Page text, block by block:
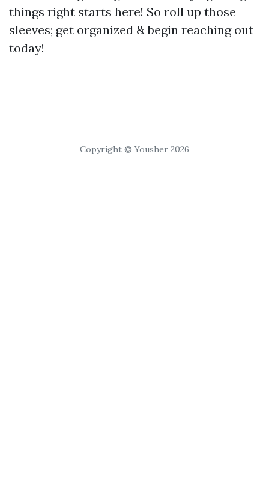
things right starts here! So roll up those
sleeves; get organized & begin reaching out
today!
Copyright © Yousher 2026